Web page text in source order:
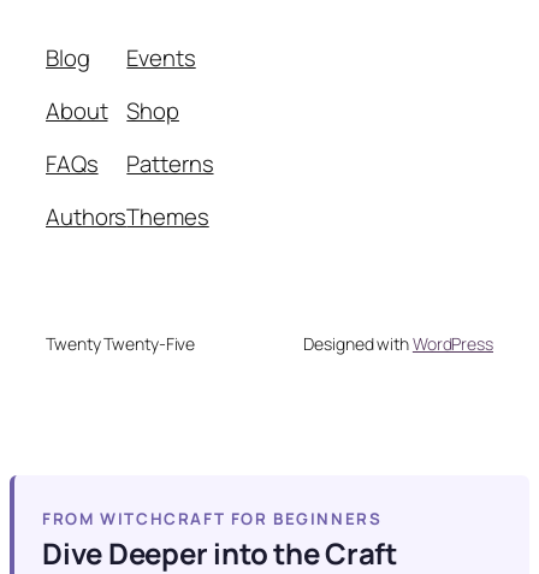
Blog
About
FAQs
Authors
Events
Shop
Patterns
Themes
Twenty Twenty-Five Designed withWordPress
FROM WITCHCRAFT FOR BEGINNERS
Dive Deeper into the Craft